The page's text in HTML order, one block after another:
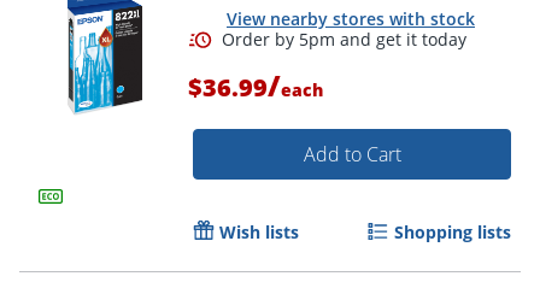
Order by 5pm and get it
View nearby stores with stock
$36.99/each
Add to Cart
Wish lists Shopping lists